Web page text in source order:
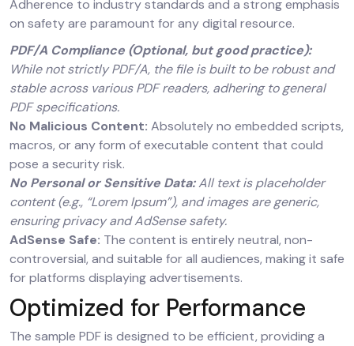
Adherence to industry standards and a strong emphasis
on safety are paramount for any digital resource.
PDF/A Compliance (Optional, but good practice):
While not strictly PDF/A, the file is built to be robust and
stable across various PDF readers, adhering to general
PDF specifications.
No Malicious Content: Absolutely no embedded scripts,
macros, or any form of executable content that could
pose a security risk.
No Personal or Sensitive Data:All text is placeholder
content (e.g., “Lorem Ipsum”), and images are generic,
ensuring privacy and AdSense safety.
AdSense Safe: The content is entirely neutral, non-
controversial, and suitable for all audiences, making it safe
for platforms displaying advertisements.
Optimized for Performance
The sample PDF is designed to be efficient, providing a